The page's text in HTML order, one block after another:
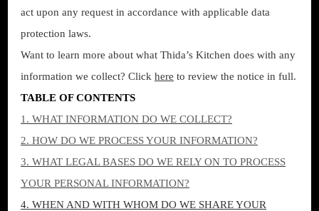
act upon any request in accordance with applicable data
protection laws.
Want to learn more about what Thida’s Kitchen does with any
information we collect? Click here to review the notice in full.
TABLE OF CONTENTS
1. WHAT INFORMATION DO WE COLLECT?
2. HOW DO WE PROCESS YOUR INFORMATION?
3. WHAT LEGAL BASES DO WE RELY ON TO PROCESS
YOUR PERSONAL INFORMATION?
4. WHEN AND WITH WHOM DO WE SHARE YOUR